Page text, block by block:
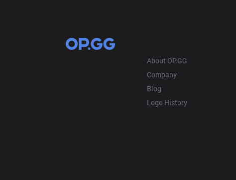
About OP.GG
Company
Blog
Logo History